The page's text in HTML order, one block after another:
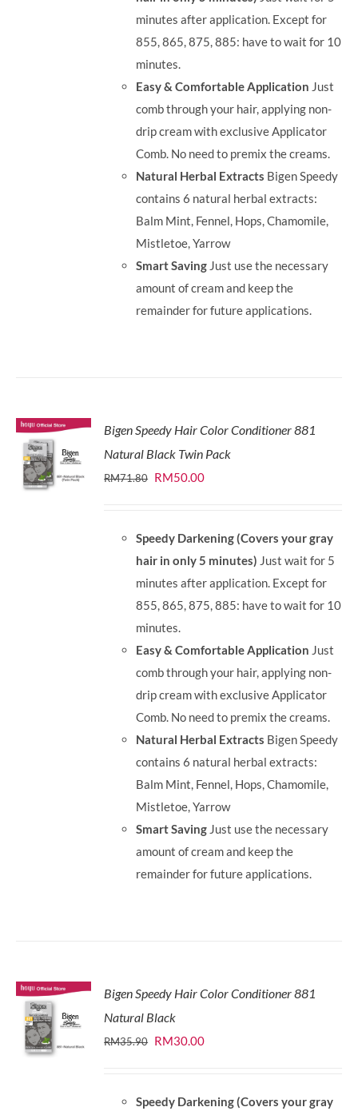
minutes after application. Except for
855, 865, 875, 885: have to wait for 10
minutes.
Easy & Comfortable Application Just
comb through your hair, applying non-
drip cream with exclusive Applicator
Comb. No need to premix the creams.
Natural Herbal Extracts Bigen Speedy
contains 6 natural herbal extracts:
Balm Mint, Fennel, Hops, Chamomile,
Mistletoe, Yarrow
Smart Saving Just use the necessary
amount of cream and keep the
remainder for future applications.
Bigen Speedy Hair Color Conditioner 881
Natural Black Twin Pack
RM71.80 Original
RM71.80.
RM50.00Current
RM50.00.
Speedy Darkening (Covers your gray
hair in only 5 minutes) Just wait for 5
minutes after application. Except for
855, 865, 875, 885: have to wait for 10
minutes.
Easy & Comfortable Application Just
comb through your hair, applying non-
drip cream with exclusive Applicator
Comb. No need to premix the creams.
Natural Herbal Extracts Bigen Speedy
contains 6 natural herbal extracts:
Balm Mint, Fennel, Hops, Chamomile,
Mistletoe, Yarrow
Smart Saving Just use the necessary
amount of cream and keep the
remainder for future applications.
Bigen Speedy Hair Color Conditioner 881
Natural Black
RM35.90 Original
RM35.90.
RM30.00Current
RM30.00.
Speedy Darkening (Covers your gray